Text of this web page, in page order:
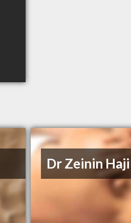
Dr Zeinin Haji